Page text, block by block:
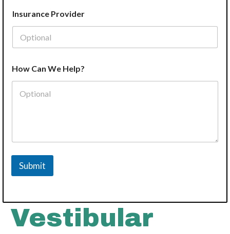
Insurance Provider
How Can We Help?
Submit
Vestibular